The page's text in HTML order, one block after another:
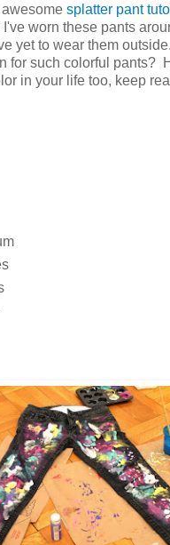
splatter pant
I've worn these pants
yet to wear them
for such colorful pants?
in your life too, keep